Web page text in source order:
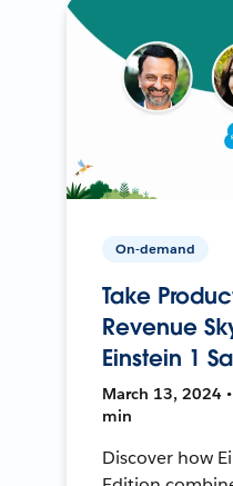
On-demand
Take
Revenue
Einstein 1
March 13, 2024
min
Discover how